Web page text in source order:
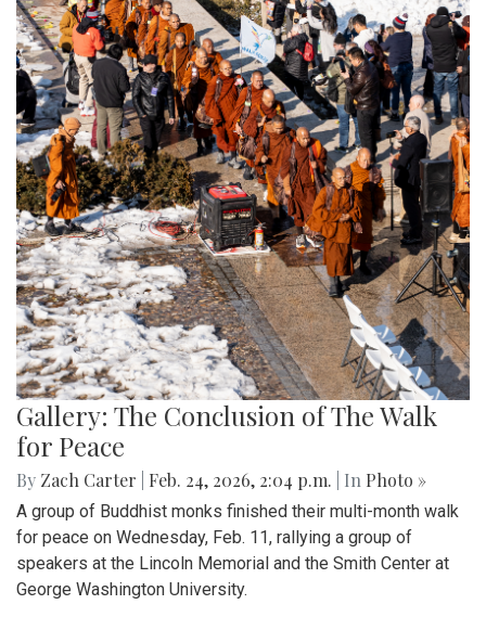
Gallery: The Conclusion of The Walk
for Peace
By Zach Carter Feb. 24, 2026, 2:04 p.m. | In Photo »
A group of Buddhist monks finished their multi-month walk
for peace on Wednesday, Feb. 11, rallying a group of
speakers at the Lincoln Memorial and the Smith Center at
George Washington University.